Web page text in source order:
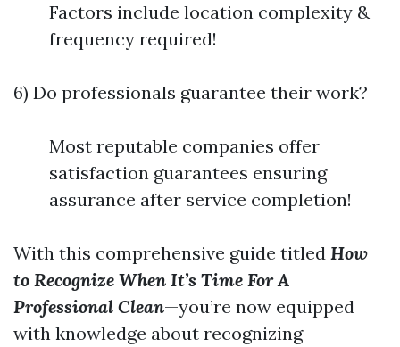
Factors include location complexity &
frequency required!
6) Do professionals guarantee their work?
Most reputable companies offer
satisfaction guarantees ensuring
assurance after service completion!
With this comprehensive guide titled How
to Recognize When It’s Time For A
Professional Clean—you’re now equipped
with knowledge about recognizing